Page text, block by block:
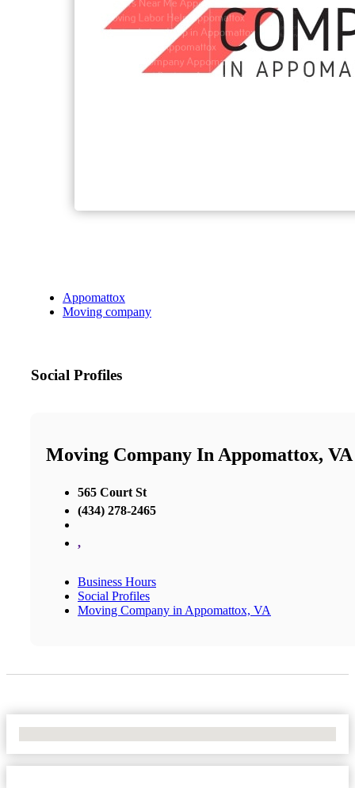
Appomattox
Moving company
Social Profiles
Moving Company In Appomattox, VA
565 Court St
(434) 278-2465
,
Business Hours
Social Profiles
Moving Company in Appomattox, VA